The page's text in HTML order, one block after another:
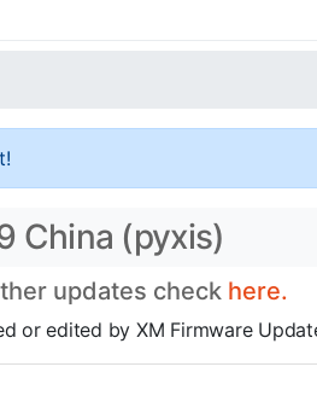
China (pyxis)
updates check here.
or edited by XM Firmware